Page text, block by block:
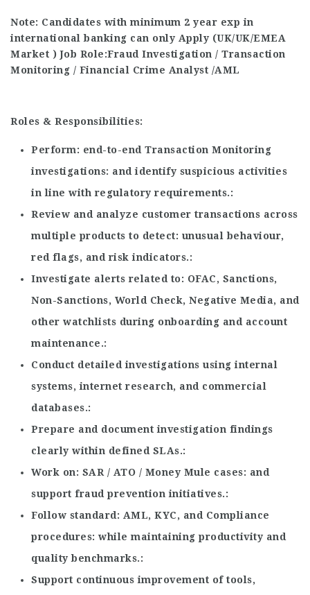
Note: Candidates with minimum 2 year exp in
international banking can only Apply (UK/UK/EMEA
Market ) Job Role:Fraud Investigation / Transaction
Monitoring / Financial Crime Analyst /AML
Roles & Responsibilities:
Perform
end-to-end Transaction Monitoring
investigations
and identify suspicious activities
in line with regulatory requirements.
Review and analyze customer transactions across
multiple products to detect
unusual behaviour,
red flags, and risk indicators.
Investigate alerts related to
OFAC, Sanctions,
Non-Sanctions, World Check, Negative Media, and
other watchlists during onboarding and account
maintenance.
Conduct detailed investigations using internal
systems, internet research, and commercial
databases.
Prepare and document investigation findings
clearly within defined SLAs.
Work on
SAR / ATO / Money Mule cases
and
support fraud prevention initiatives.
Follow standard
AML, KYC, and Compliance
procedures while maintaining productivity and
quality benchmarks.
Support continuous improvement of tools,